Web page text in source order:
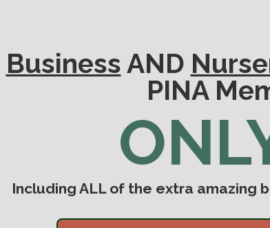
BusinessAND
PINA
Including ALL of the extra amazing